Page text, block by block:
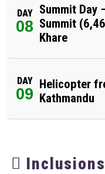
DAY
08
Summit Day
Summit
Khare
DAY
09
Helicopter
Kathmandu
Inclusions